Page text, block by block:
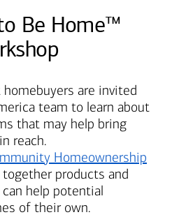
Be Home™
are invited
team to learn about
that may help bring
reach.
Homeownership
products and
help potential
of their own.